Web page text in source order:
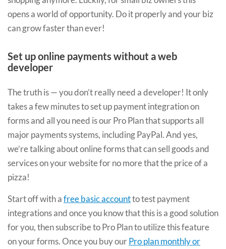
opens a world of opportunity. Do it properly and your biz
can grow faster than ever!
Set up online payments without a web
developer
The truth is — you don’t really need a developer! It only
takes a few minutes to set up payment integration on
forms and all you need is our Pro Plan that supports all
major payments systems, including PayPal. And yes,
we’re talking about online forms that can sell goods and
services on your website for no more that the price of a
pizza!
Start off with afree basic accountto test payment
integrations and once you know that this is a good solution
for you, then subscribe to Pro Plan to utilize this feature
on your forms. Once you buy ourPro plan monthly or